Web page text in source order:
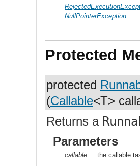
NullPointerException
Protected
protected
(Callable<T>
Returns a
Parameters
callable the callable